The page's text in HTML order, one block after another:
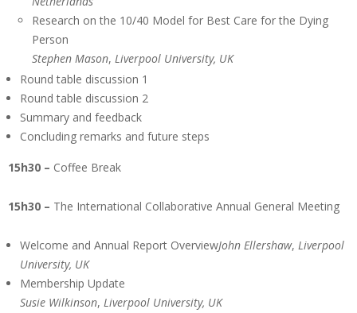
Research on the 10/40 Model for Best Care for the Dying
Person
Stephen Mason, Liverpool University, UK
Round table discussion 1
Round table discussion 2
Summary and feedback
Concluding remarks and future steps
15h30 – Coffee Break
15h30 – The International Collaborative Annual General Meeting
Welcome and Annual Report OverviewJohn Ellershaw, Liverpool
University, UK
Membership Update
Susie Wilkinson, Liverpool University, UK